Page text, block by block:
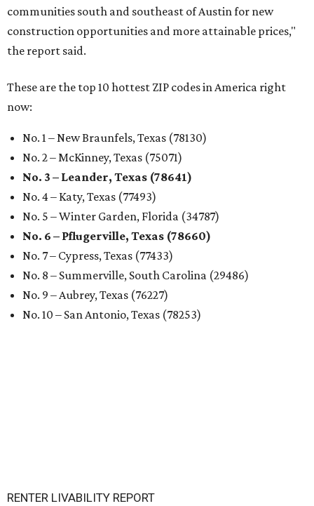
communities south and southeast of Austin for new
construction opportunities and more attainable prices,"
the report said.
These are the top 10 hottest ZIP codes in America right
now:
No. 1 – New Braunfels, Texas (78130)
No. 2 – McKinney, Texas (75071)
No. 3 – Leander, Texas (78641)
No. 4 – Katy, Texas (77493)
No. 5 – Winter Garden, Florida (34787)
No. 6 – Pflugerville, Texas (78660)
No. 7 – Cypress, Texas (77433)
No. 8 – Summerville, South Carolina (29486)
No. 9 – Aubrey, Texas (76227)
No. 10 – San Antonio, Texas (78253)
RENTER LIVABILITY REPORT